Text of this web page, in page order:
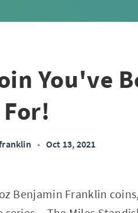
You've
For!
• Oct 13, 2021
Benjamin Franklin